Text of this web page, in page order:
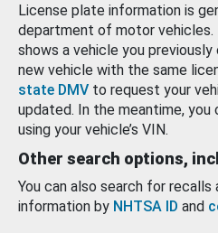
License plate information is
department of motor
shows a vehicle you
new vehicle with the same
state DMV to request your
updated. In the meantime, you
using your vehicle’s VIN.
Other search options,
You can also search for
information by NHTSA ID and